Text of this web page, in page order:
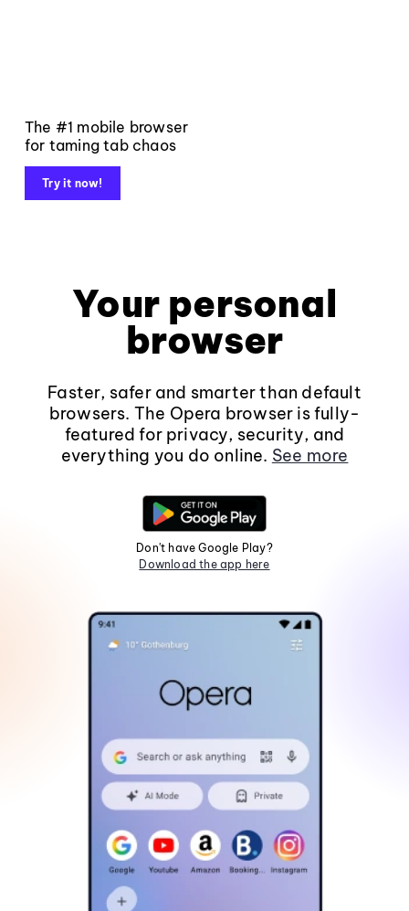
The #1 mobile browser
for taming tab chaos
Try it now!
Your personal
browser
Faster, safer and smarter than default
browsers. The Opera browser is fully-
featured for privacy, security, and
everything you do online. See more
Don't have Google Play?
Download the app here